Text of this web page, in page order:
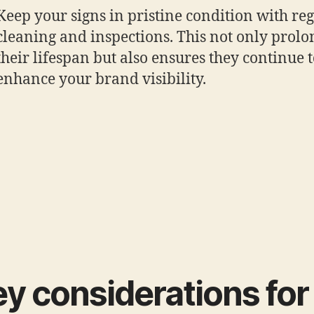
your signs in pristine condition with
and inspections. This not only
lifespan but also ensures they continue
your brand visibility.
considerations for